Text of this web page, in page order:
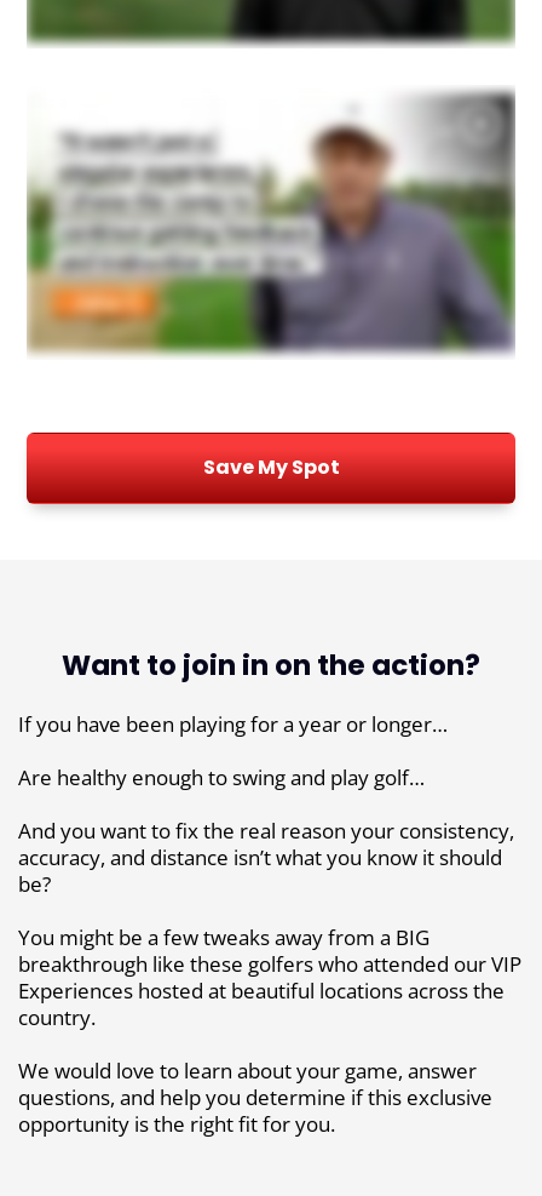
Save My Spot
Want to join in on the action?
If you have been playing for a year or longer…
Are healthy enough to swing and play golf…
And you want to fix the real reason your consistency,
accuracy, and distance isn’t what you know it should
be?
You might be a few tweaks away from a BIG
breakthrough like these golfers who attended our VIP
Experiences hosted at beautiful locations across the
country.
We would love to learn about your game, answer
questions, and help you determine if this exclusive
opportunity is the right fit for you.